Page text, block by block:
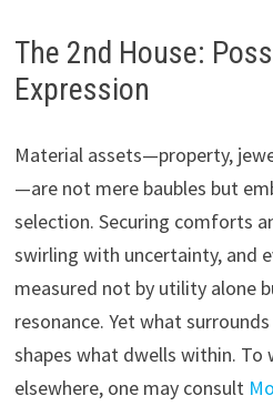
The 2nd House:
Expression
Material assets—property,
—are not mere baubles but
selection. Securing comforts
swirling with uncertainty, and
measured not by utility alone
resonance. Yet what
shapes what dwells within. To
elsewhere, one may consult